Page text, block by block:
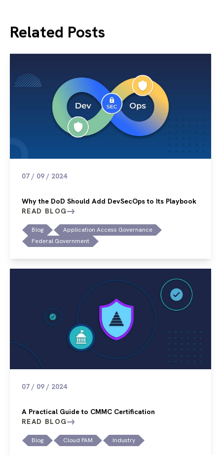
Related Posts
07 / 09 / 2024
Why the DoD Should Add DevSecOps to Its Playbook
READ BLOG
Blog
Application Access Governance
Federal Government
07 / 09 / 2024
A Practical Guide to CMMC Certification
READ BLOG
Blog Cloud PAM Industry